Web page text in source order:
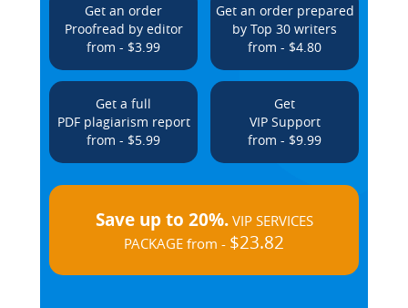
Get an order
Proofread by editor
from - $3.99
Get an order prepared
by Top 30 writers
from - $4.80
Get a full
PDF plagiarism report
from - $5.99
Get
VIP Support
from - $9.99
Save up to 20%.VIP SERVICES
PACKAGE from - $23.82